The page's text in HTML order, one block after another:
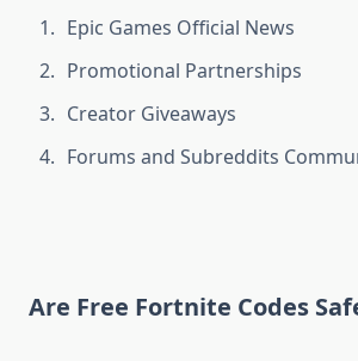
Epic Games Official News
Promotional Partnerships
Creator Giveaways
Forums and Subreddits
Are Free Fortnite Codes